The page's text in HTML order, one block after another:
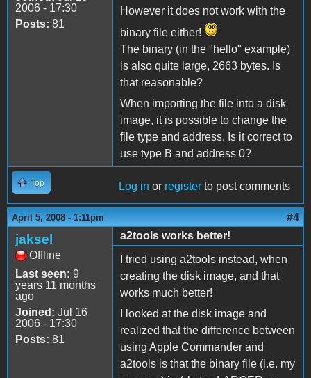
2006 - 17:30
Posts: 81
However it does not work with the
binary file either!
The binary (in the "hello" example)
is also quite large, 2663 bytes. Is
that reasonable?
When importing the file into a disk
image, it is possible to change the
file type and address. Is it correct to
use type B and address 0?
Top Log in or register to post comments
April 5, 2008 - 1:11pm #4
jaksel
Offline
Last seen: 9
years 11 months
ago
Joined: Jul 16
2006 - 17:30
Posts: 81
a2tools works better!
I tried using a2tools instead, when
creating the disk image, and that
works much better!
I looked at the disk image and
realized that the difference between
using Apple Commander and
a2tools is that the binary file (i.e. my